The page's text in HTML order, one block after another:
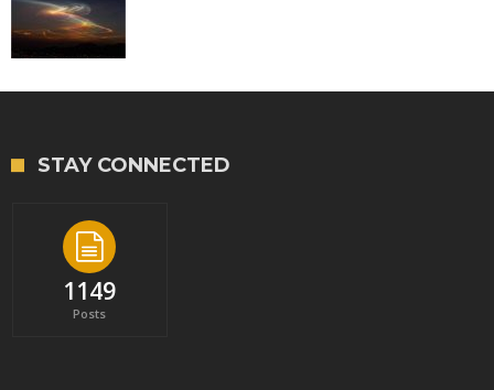
STAY CONNECTED
1149
Posts